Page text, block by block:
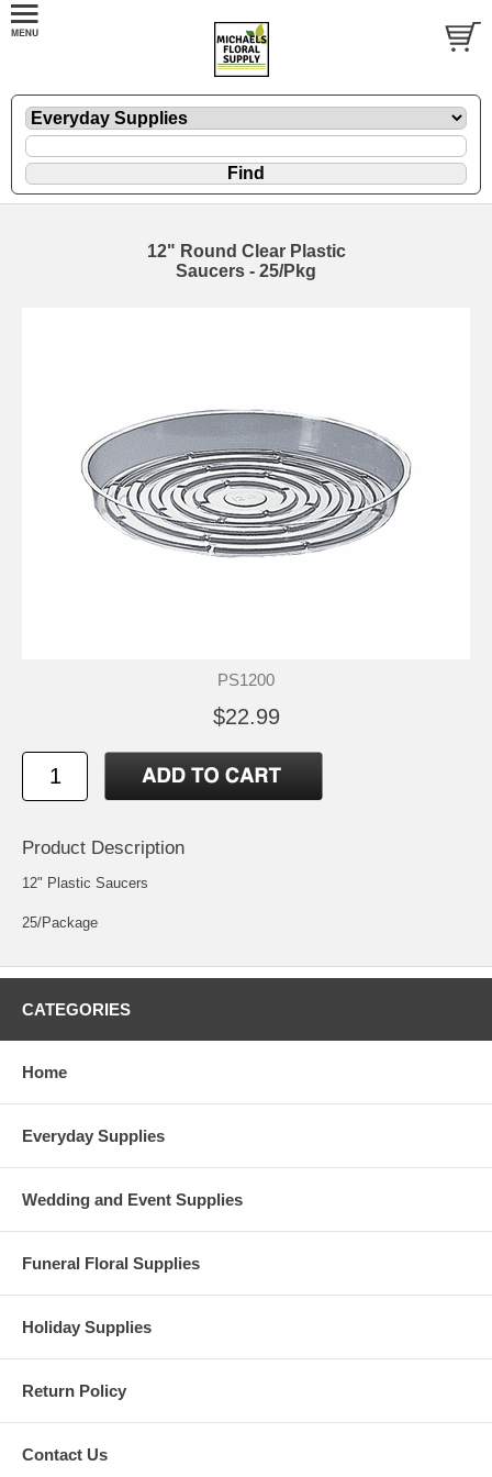
12" Round Clear Plastic
Saucers - 25/Pkg
PS1200
$22.99
Product Description
12" Plastic Saucers
25/Package
CATEGORIES
Home
Everyday Supplies
Wedding and Event Supplies
Funeral Floral Supplies
Holiday Supplies
Return Policy
Contact Us